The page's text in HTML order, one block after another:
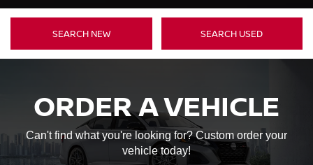
SEARCH NEW SEARCH USED
ORDER A VEHICLE
Can't find what you're looking for? Custom order your
vehicle today!